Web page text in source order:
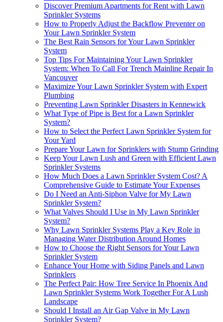
Discover Premium Apartments for Rent with Lawn
Sprinkler Systems
How to Properly Adjust the Backflow Preventer on
Your Lawn Sprinkler System
The Best Rain Sensors for Your Lawn Sprinkler
System
Top Tips For Maintaining Your Lawn Sprinkler
System: When To Call For Trench Mainline Repair In
Vancouver
Maximize Your Lawn Sprinkler System with Expert
Plumbing
Preventing Lawn Sprinkler Disasters in Kennewick
What Type of Pipe is Best for a Lawn Sprinkler
System?
How to Select the Perfect Lawn Sprinkler System for
Your Yard
Prepare Your Lawn for Sprinklers with Stump Grinding
Keep Your Lawn Lush and Green with Efficient Lawn
Sprinkler Systems
How Much Does a Lawn Sprinkler System Cost? A
Comprehensive Guide to Estimate Your Expenses
Do I Need an Anti-Siphon Valve for My Lawn
Sprinkler System?
What Valves Should I Use in My Lawn Sprinkler
System?
Why Lawn Sprinkler Systems Play a Key Role in
Managing Water Distribution Around Homes
How to Choose the Right Sensors for Your Lawn
Sprinkler System
Enhance Your Home with Siding Panels and Lawn
Sprinklers
The Perfect Pair: How Tree Service In Phoenix And
Lawn Sprinkler Systems Work Together For A Lush
Landscape
Should I Install an Air Gap Valve in My Lawn
Sprinkler System?